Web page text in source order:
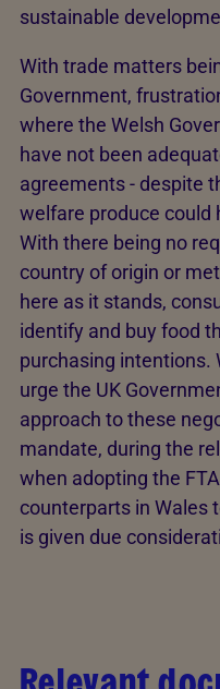
sustainable
With trade matters
Government,
where the Welsh
have not been
agreements - despite
welfare produce could
With there being no
country of origin or
here as it stands,
identify and buy food
purchasing intentions.
urge the UK
approach to these
mandate, during the
when adopting the
counterparts in Wales
is given due